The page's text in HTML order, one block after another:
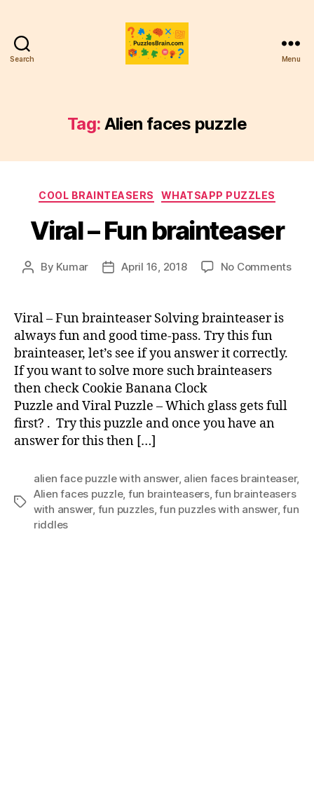
Search Menu
Tag: Alien faces puzzle
Categories
COOL BRAINTEASERS WHATSAPP PUZZLES
Viral – Fun brainteaser
Post
By Kumar
PostApril 16, 2018 No Commentson
Viral – Fun brainteaser Solving brainteaser is
always fun and good time-pass. Try this fun
brainteaser, let’s see if you answer it correctly.
If you want to solve more such brainteasers
then check Cookie Banana Clock
Puzzle and Viral Puzzle – Which glass gets full
first? . Try this puzzle and once you have an
answer for this then […]
Tags
alien face puzzle with answer, alien faces brainteaser,
Alien faces puzzle, fun brainteasers,fun brainteasers
with answer, fun puzzles,fun puzzles with answer,fun
riddles